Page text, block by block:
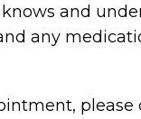
and
any
please